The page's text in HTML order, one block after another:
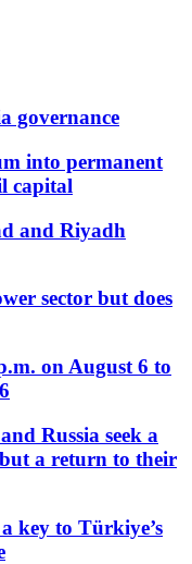
governance
into permanent
capital
and Riyadh
sector but does
on August 6 to
Russia seek a
a return to their
key to Türkiye’s